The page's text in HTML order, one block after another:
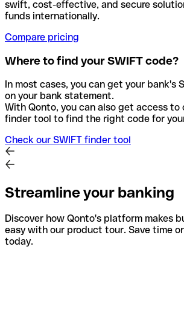
swift, cost-effective, and secure
funds internationally.
Compare pricing
Where to find your SWIFT code?
In most cases, you can get your bank's
on your bank statement.
With Qonto, you can also get access to
finder tool to find the right code for
Check our SWIFT finder tool
Streamline your banking
Discover how Qonto's platform makes
easy with our product tour. Save time
today.